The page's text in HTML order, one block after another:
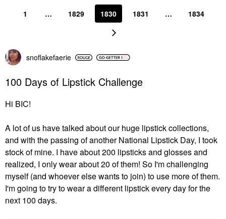
1 … 1829 1830 1831 … 1834
snoflakefaerie
100 Days of Lipstick Challenge
Hi BIC!
A lot of us have talked about our huge lipstick collections,
and with the passing of another National Lipstick Day, I took
stock of mine. I have about 200 lipsticks and glosses and
realized, I only wear about 20 of them! So I'm challenging
myself (and whoever else wants to join) to use more of them.
I'm going to try to wear a different lipstick every day for the
next 100 days.